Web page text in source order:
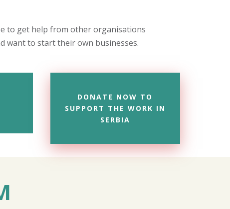
to get help from other organisations
want to start their own businesses.
DONATE NOW TO
SUPPORT THE WORK IN
SERBIA